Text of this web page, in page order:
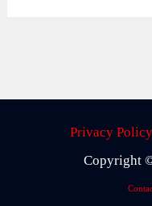
Privacy Policy
Copyright